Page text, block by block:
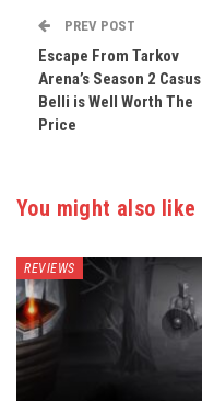
PREV POST
Escape From Tarkov
Arena’s Season 2 Casus
Belli is Well Worth The
Price
You might also like
REVIEWS